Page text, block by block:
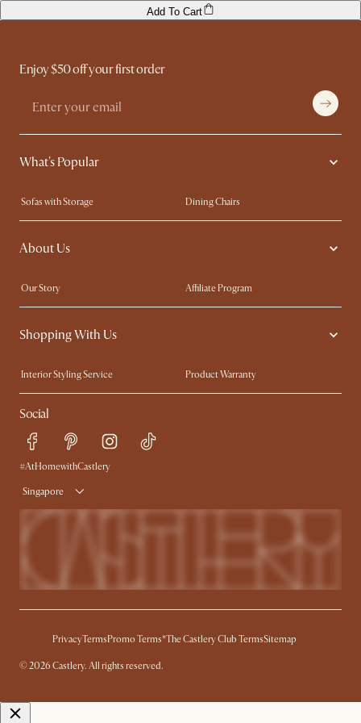
Add To Cart
Enjoy $50 off your first order
What's Popular
Sofas with Storage
Dining Chairs
Swivel Chairs
Compact Furniture
Queen Size Beds
About Us
Our Story
Affiliate Program
Contact Us
Careers
Sustainability
Shopping With Us
Interior Styling Service
Product Warranty
My Rewards​
Sales and Refunds
Refer a Friend
Free Swatches
Delivery
Social
#AtHomewithCastlery
Singapore
PrivacyTermsPromo Terms*The Castlery Club TermsSitemap
© 2026 Castlery. All rights reserved.